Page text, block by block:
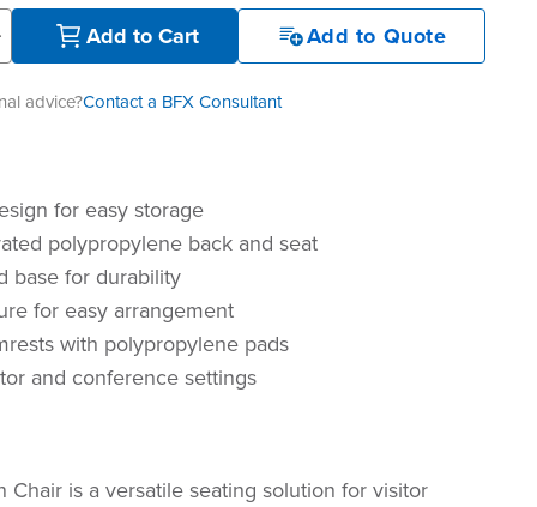
Add to Cart Add to Quote
advice?Contact a BFX Consultant
for easy storage
polypropylene back and seat
base for durability
for easy arrangement
with polypropylene pads
and conference settings
Chair is a versatile seating solution for visitor